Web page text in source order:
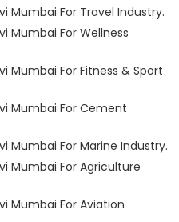
Mumbai For Travel Industry.
Mumbai For Wellness
Mumbai For Fitness & Sport
Mumbai For Cement
Mumbai For Marine Industry.
Mumbai For Agriculture
Mumbai For Aviation